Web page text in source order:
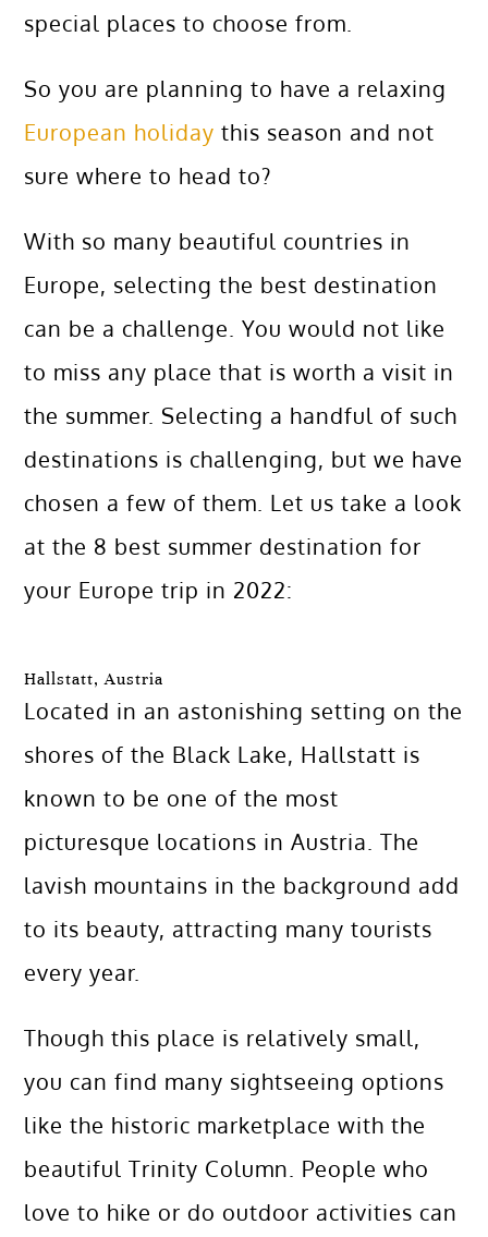
special places to choose from.
So you are planning to have a relaxing
European holiday this season and not
sure where to head to?
With so many beautiful countries in
Europe, selecting the best destination
can be a challenge. You would not like
to miss any place that is worth a visit in
the summer. Selecting a handful of such
destinations is challenging, but we have
chosen a few of them. Let us take a look
at the 8 best summer destination for
your Europe trip in 2022:
Hallstatt, Austria
Located in an astonishing setting on the
shores of the Black Lake, Hallstatt is
known to be one of the most
picturesque locations in Austria. The
lavish mountains in the background add
to its beauty, attracting many tourists
every year.
Though this place is relatively small,
you can find many sightseeing options
like the historic marketplace with the
beautiful Trinity Column. People who
love to hike or do outdoor activities can